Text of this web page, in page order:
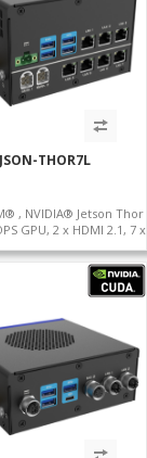
JSON-THOR7L
, NVIDIA® Jetson Thor
GPU, 2 x HDMI 2.1, 7 x
RS485